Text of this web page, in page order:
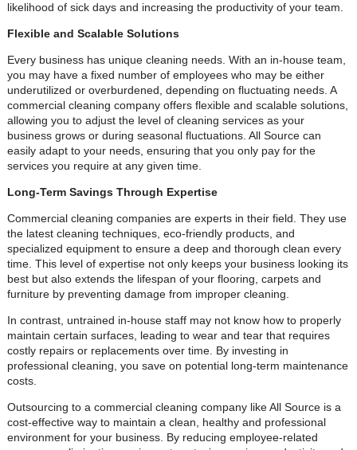
likelihood of sick days and increasing the productivity of your team.
Flexible and Scalable Solutions
Every business has unique cleaning needs. With an in-house team,
you may have a fixed number of employees who may be either
underutilized or overburdened, depending on fluctuating needs. A
commercial cleaning company offers flexible and scalable solutions,
allowing you to adjust the level of cleaning services as your
business grows or during seasonal fluctuations. All Source can
easily adapt to your needs, ensuring that you only pay for the
services you require at any given time.
Long-Term Savings Through Expertise
Commercial cleaning companies are experts in their field. They use
the latest cleaning techniques, eco-friendly products, and
specialized equipment to ensure a deep and thorough clean every
time. This level of expertise not only keeps your business looking its
best but also extends the lifespan of your flooring, carpets and
furniture by preventing damage from improper cleaning.
In contrast, untrained in-house staff may not know how to properly
maintain certain surfaces, leading to wear and tear that requires
costly repairs or replacements over time. By investing in
professional cleaning, you save on potential long-term maintenance
costs.
Outsourcing to a commercial cleaning company like All Source is a
cost-effective way to maintain a clean, healthy and professional
environment for your business. By reducing employee-related